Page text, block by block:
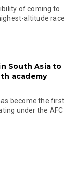
of coming to
altitude race
South Asia to
academy
become the first
under the AFC